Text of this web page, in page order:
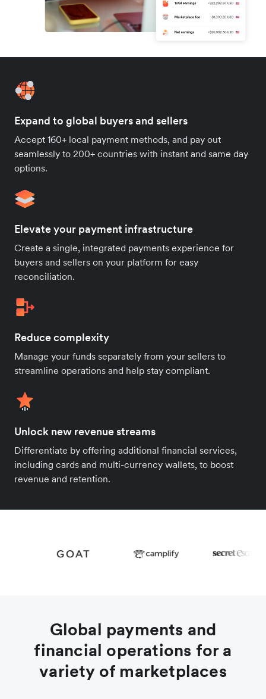
Expand to global buyers and sellers
Accept 160+ local payment methods, and pay out
seamlessly to 200+ countries with instant and same day
options.
Elevate your payment infrastructure
Create a single, integrated payments experience for
buyers and sellers on your platform for easy
reconciliation.
Reduce complexity
Manage your funds separately from your sellers to
streamline operations and help stay compliant.
Unlock new revenue streams
Differentiate by offering additional financial services,
including cards and multi-currency wallets, to boost
revenue and retention.
Global payments and
financial operations for a
variety of marketplaces